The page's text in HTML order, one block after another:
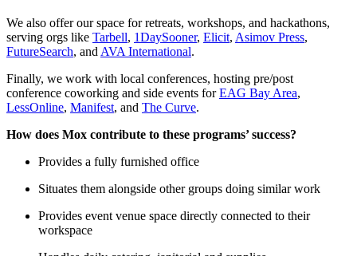
We also offer our space for retreats, workshops, and hackathons,
serving orgs like Tarbell, 1DaySooner, Elicit, Asimov Press,
FutureSearch, and AVA International.
Finally, we work with local conferences, hosting pre/post
conference coworking and side events forEAG Bay Area,
LessOnline, Manifest, and The Curve.
How does Mox contribute to these programs’ success?
Provides a fully furnished office
Situates them alongside other groups doing similar work
Provides event venue space directly connected to their
workspace